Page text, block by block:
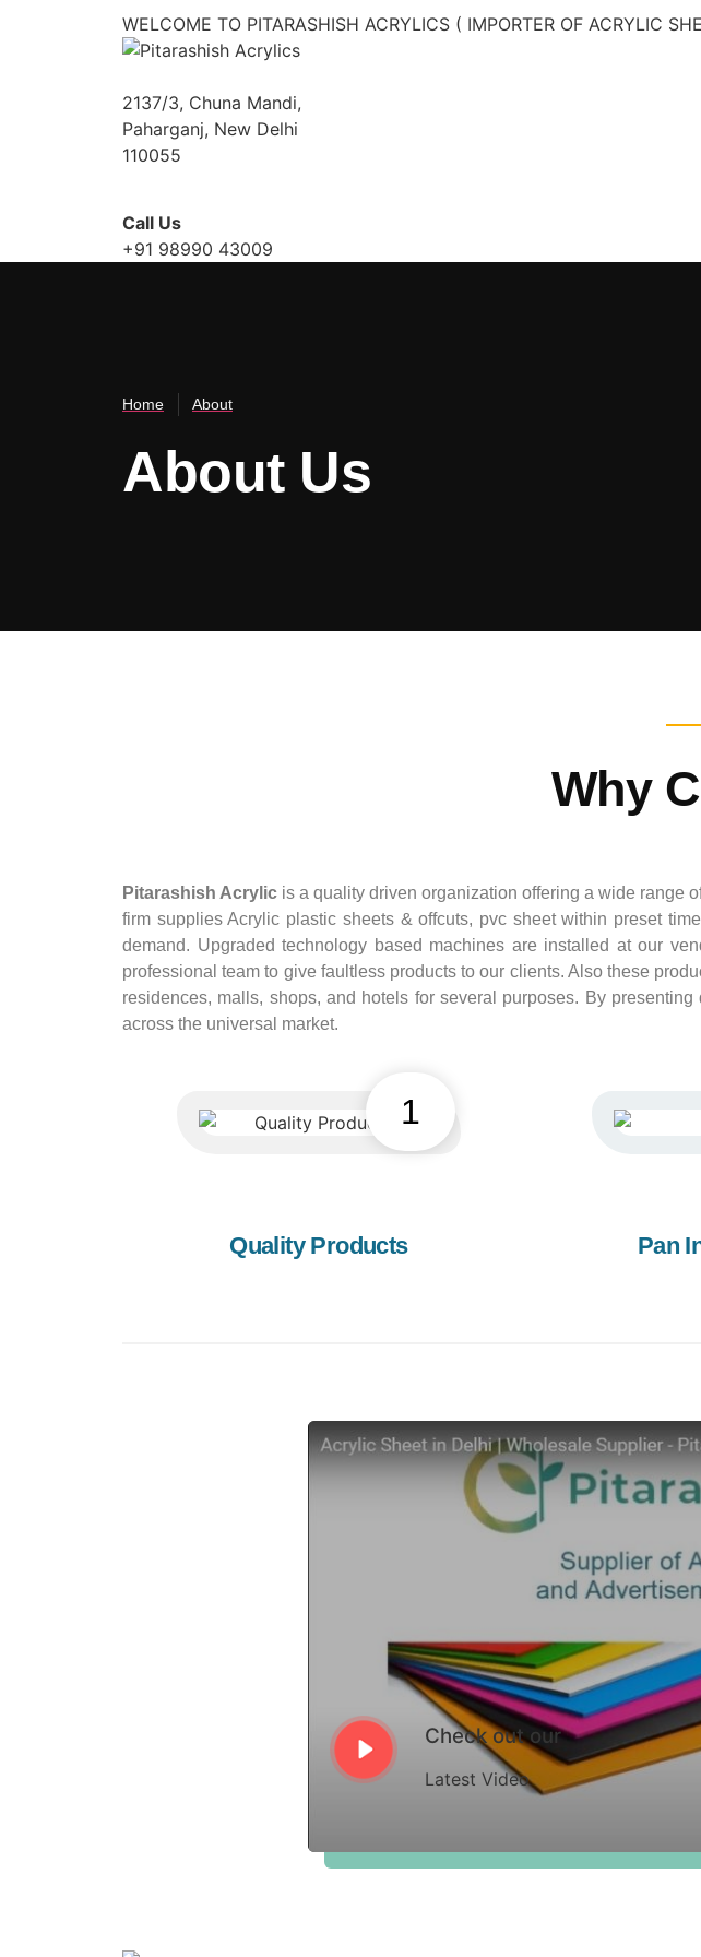
WELCOME TO PITARASHISH ACRYLICS ( IMPORTER OF ACRYLIC
2137/3, Chuna Mandi,
Paharganj, New Delhi
110055
Call Us
+91 98990 43009
Home About
About Us
Why
Pitarashish Acrylic is a quality driven organization offering a wide range
firm supplies Acrylic plastic sheets & offcuts, pvc sheet within preset
demand. Upgraded technology based machines are installed at our
professional team to give faultless products to our clients. Also these
residences, malls, shops, and hotels for several purposes. By
across the universal market.
1
Quality Products Pan
Check out our
Latest Video